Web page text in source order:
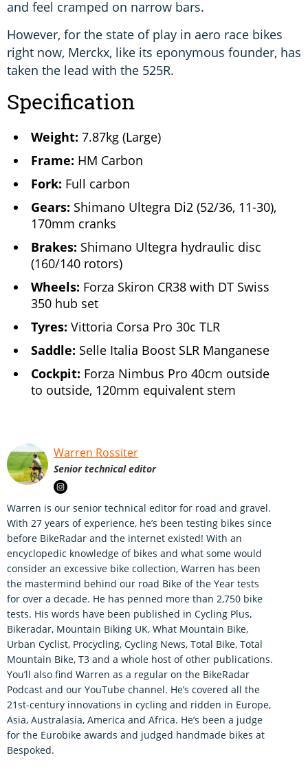
and feel cramped on narrow bars.
However, for the state of play in aero race bikes
right now, Merckx, like its eponymous founder, has
taken the lead with the 525R.
Specification
Weight: 7.87kg (Large)
Frame: HM Carbon
Fork: Full carbon
Gears: Shimano Ultegra Di2 (52/36, 11-30),
170mm cranks
Brakes: Shimano Ultegra hydraulic disc
(160/140 rotors)
Wheels: Forza Skiron CR38 with DT Swiss
350 hub set
Tyres: Vittoria Corsa Pro 30c TLR
Saddle: Selle Italia Boost SLR Manganese
Cockpit: Forza Nimbus Pro 40cm outside
to outside, 120mm equivalent stem
Warren Rossiter
Senior technical editor
Warren is our senior technical editor for road and gravel.
With 27 years of experience, he’s been testing bikes since
before BikeRadar and the internet existed! With an
encyclopedic knowledge of bikes and what some would
consider an excessive bike collection, Warren has been
the mastermind behind our road Bike of the Year tests
for over a decade. He has penned more than 2,750 bike
tests. His words have been published in Cycling Plus,
Bikeradar, Mountain Biking UK, What Mountain Bike,
Urban Cyclist, Procycling, Cycling News, Total Bike, Total
Mountain Bike, T3 and a whole host of other publications.
You’ll also find Warren as a regular on the BikeRadar
Podcast and our YouTube channel. He’s covered all the
21st-century innovations in cycling and ridden in Europe,
Asia, Australasia, America and Africa. He’s been a judge
for the Eurobike awards and judged handmade bikes at
Bespoked.